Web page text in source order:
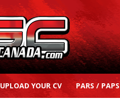
UPLOAD YOUR CV PARS / PAPS